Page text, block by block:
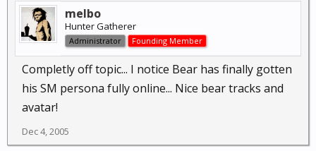
melbo
Hunter Gatherer
Administrator Founding Member
Completly off topic... I notice Bear has finally gotten
his SM persona fully online... Nice bear tracks and
avatar!
Dec 4, 2005